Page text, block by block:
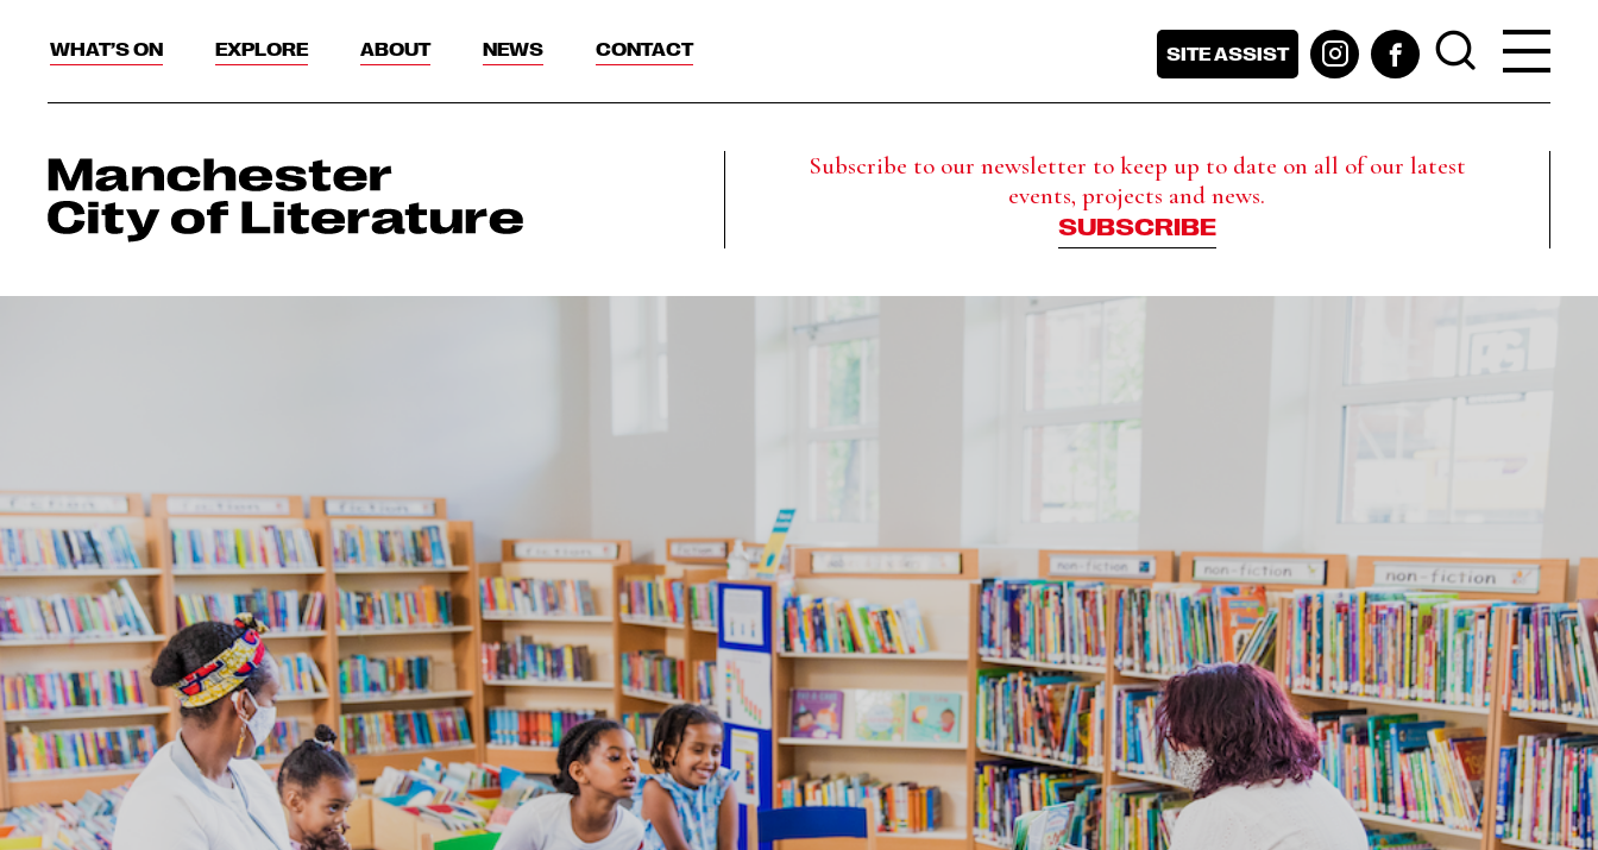
WHAT’S ON EXPLORE ABOUT NEWS CONTACT SITE ASSIST
Subscribe to our newsletter to keep up to date on all of our latest
events, projects and news.
SUBSCRIBE